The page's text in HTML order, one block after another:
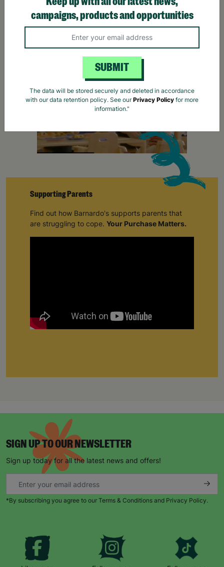
Supporting Parents
Find out how Barnardo's supports parents that
are struggling to cope. Your Purchase Matters.
SIGN UP TO OUR NEWSLETTER
Sign up today for all the latest news and offers!
*By subscribing you agree to our Terms & Conditions and Privacy Policy.
campaigns, products and opportunities
SUBMIT
The data will be stored securely and deleted in accordance
with our data retention policy. See ourPrivacy Policy for more
information."